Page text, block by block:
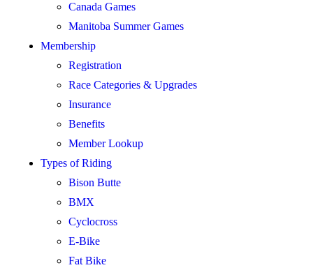
Canada Games
Manitoba Summer Games
Membership
Registration
Race Categories & Upgrades
Insurance
Benefits
Member Lookup
Types of Riding
Bison Butte
BMX
Cyclocross
E-Bike
Fat Bike